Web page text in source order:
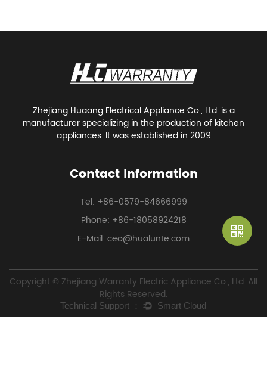
Zhejiang Huaang Electrical Appliance Co., Ltd. is a
manufacturer specializing in the production of kitchen
appliances. It was established in 2009
Contact Information
Tel: +86-0579-84666999
Phone: +86-18058924218
E-Mail: ceo@hualunte.com
Copyright © Zhejiang Warranty Electric Appliance Co., Ltd. All
Rights Reserved.